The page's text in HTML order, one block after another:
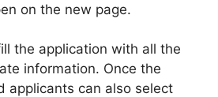
on the new page.
the application with all the
information. Once the
applicants can also select